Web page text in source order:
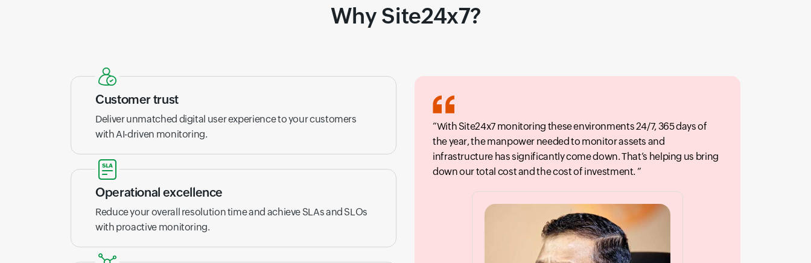
Why Site24x7?
Customer trust
Deliver unmatched digital user experience to your customers
with AI-driven monitoring.
Operational excellence
Reduce your overall resolution time and achieve SLAs and SLOs
with proactive monitoring.
With Site24x7 monitoring these environments 24/7, 365 days of
the year, the manpower needed to monitor assets and
infrastructure has significantly come down. That’s helping us bring
down our total cost and the cost of investment.